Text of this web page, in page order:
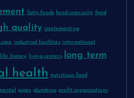
fatty foods food insecurity food
quality implementing
industrial facilities international
life history living centers long term
health nutritious food
pipes plumbing profit organizations